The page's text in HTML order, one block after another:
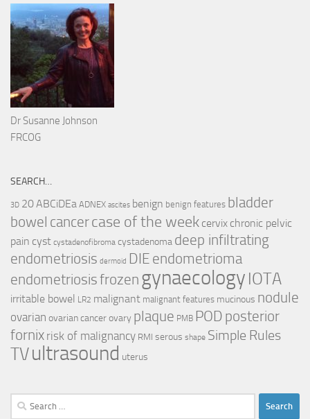
Dr Susanne Johnson
FRCOG
SEARCH…
3D 20 ABCiDEa ADNEX ascites benign benign features bladder
bowel cancercase of the week cervix chronic pelvic
pain cyst cystadenofibroma cystadenoma deep infiltrating
endometriosis dermoid DIE endometrioma
endometriosisfrozen gynaecology IOTA
irritable bowel LR2 malignant malignant features mucinous nodule
ovarian ovarian cancerovary plaque PMB POD posterior
fornix risk of malignancy RMI serous shape Simple Rules
TVultrasound uterus
Search